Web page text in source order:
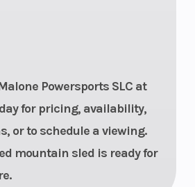
Powersports SLC at
for pricing, availability,
or to schedule a viewing.
mountain sled is ready for